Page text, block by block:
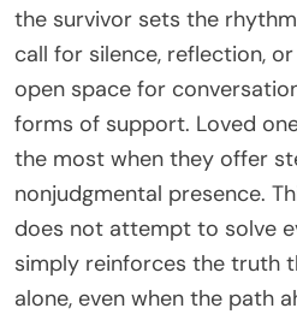
the survivor sets the
call for silence, reflection,
open space for
forms of support. Loved
the most when they offer
nonjudgmental presence.
does not attempt to solve
simply reinforces the truth
alone, even when the path